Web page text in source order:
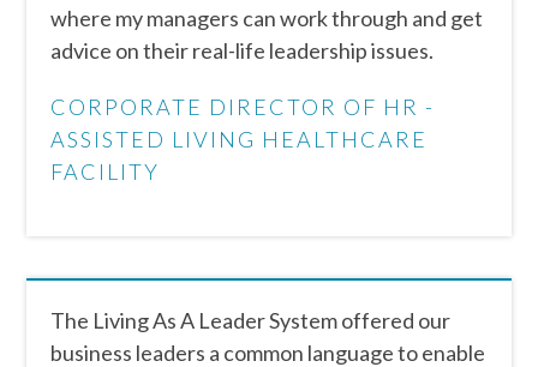
where my managers can work through and get
advice on their real-life leadership issues.
CORPORATE DIRECTOR OF HR -
ASSISTED LIVING HEALTHCARE
FACILITY
The Living As A Leader System offered our
business leaders a common language to enable